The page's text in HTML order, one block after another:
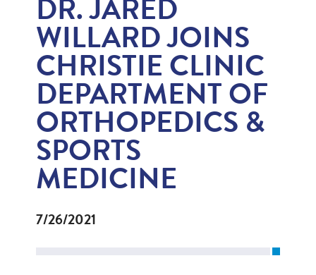
DR. JARED
WILLARD JOINS
CHRISTIE CLINIC
DEPARTMENT OF
ORTHOPEDICS &
SPORTS
MEDICINE
7/26/2021